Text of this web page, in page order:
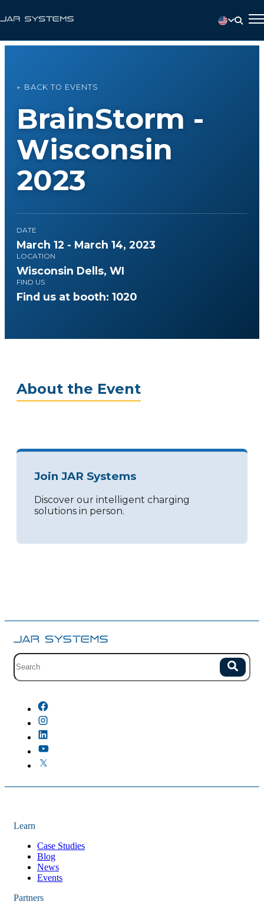
← BACK TO EVENTS
BrainStorm -
Wisconsin
2023
DATE
March 12 - March 14, 2023
LOCATION
Wisconsin Dells, WI
FIND US
Find us at booth: 1020
About the Event
Join JAR Systems
Discover our intelligent charging
solutions in person.
Site search with suggestions. Search
Learn
Case Studies
Blog
News
Events
Partners